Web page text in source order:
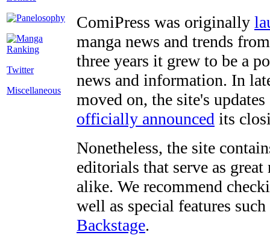
Twitter
Miscellaneous
ComiPress was originally
manga news and trends
three years it grew to be a
news and information. In
moved on, the site's
officially announced its
Nonetheless, the site
editorials that serve as
alike. We recommend
well as special features
Backstage.